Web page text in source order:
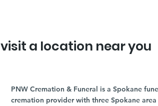
visit a location near you
PNW Cremation & Funeral is a Spokane
cremation provider with three Spokane